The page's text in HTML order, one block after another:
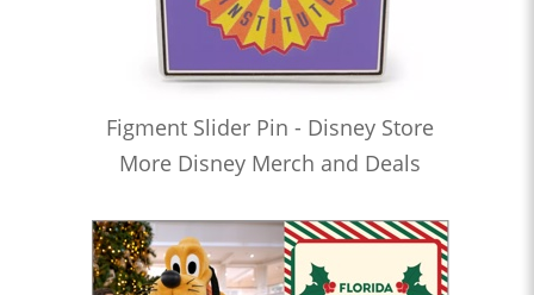
Figment Slider Pin - Disney Store
More Disney Merch and Deals